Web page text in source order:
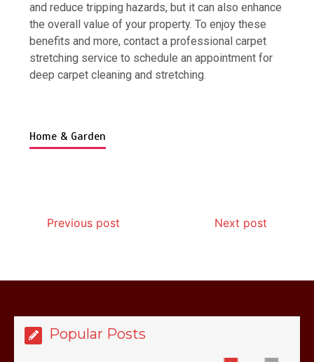
and reduce tripping hazards, but it can also enhance
the overall value of your property. To enjoy these
benefits and more, contact a professional carpet
stretching service to schedule an appointment for
deep carpet cleaning and stretching.
Home & Garden
Previous post Next post
Popular Posts
7 Boot Camp Workouts Gaining
Popularity in Etobicoke
4 min